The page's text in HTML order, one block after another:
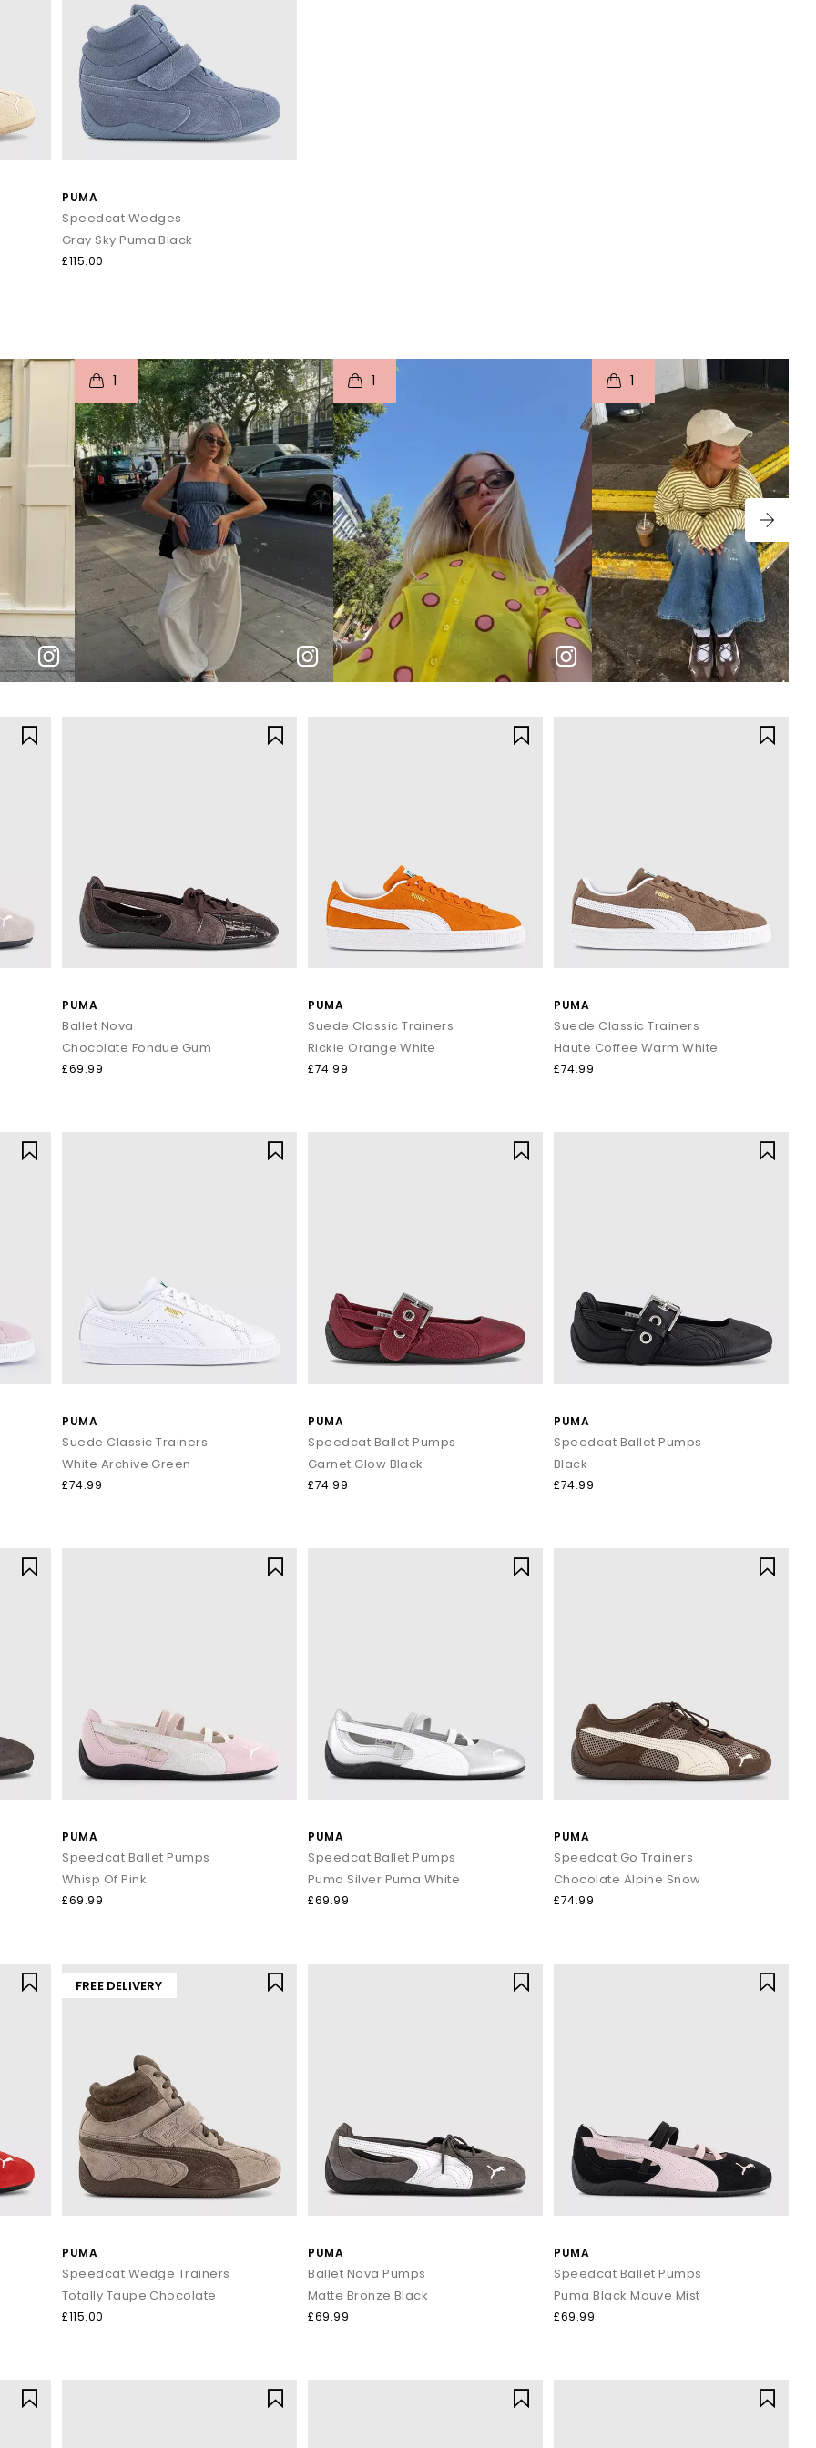
PUMA
Speedcat Wedges
Gray Sky Puma Black
£115.00
1
p e
1 1
p e
PUMA
Ballet Nova
Chocolate Fondue Gum
£69.99
PUMA
Suede Classic Trainers
Rickie Orange White
£74.99
PUMA
Suede Classic Trainers
Haute Coffee Warm White
£74.99
PUMA
Suede Classic Trainers
White Archive Green
£74.99
PUMA
Speedcat Ballet Pumps
Garnet Glow Black
£74.99
PUMA
Speedcat Ballet Pumps
Black
£74.99
PUMA
Speedcat Ballet Pumps
Whisp Of Pink
£69.99
PUMA
Speedcat Ballet Pumps
Puma Silver Puma White
£69.99
PUMA
Speedcat Go Trainers
Chocolate Alpine Snow
£74.99
FREE DELIVERY
PUMA
Speedcat Wedge Trainers
Totally Taupe Chocolate
£115.00
PUMA
Ballet Nova Pumps
Matte Bronze Black
£69.99
PUMA
Speedcat Ballet Pumps
Puma Black Mauve Mist
£69.99